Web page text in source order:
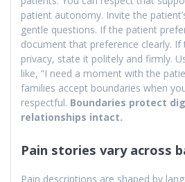
patient autonomy. Invite the
gentle questions. If the patient
document that preference clearly.
privacy, state it politely and firmly.
like, “I need a moment with the
families accept boundaries when
respectful. Boundaries protect
relationships intact.
Pain stories vary across
Pain descriptions are shaped by